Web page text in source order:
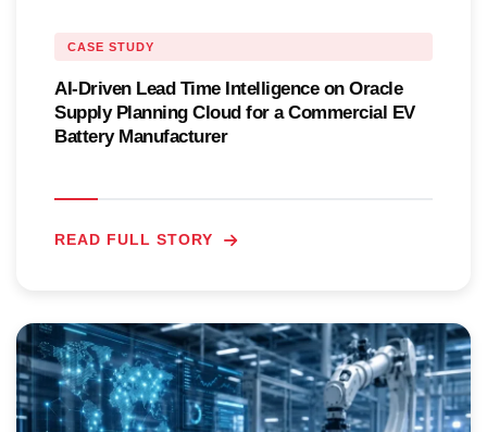
CASE STUDY
AI-Driven Lead Time Intelligence on Oracle
Supply Planning Cloud for a Commercial EV
Battery Manufacturer
READ FULL STORY